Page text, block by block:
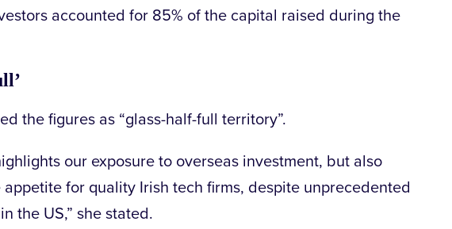
accounted for 85% of the capital raised during the
the figures as “glass-half-full territory”.
our exposure to overseas investment, but also
appetite for quality Irish tech firms, despite unprecedented
the US,” she stated.